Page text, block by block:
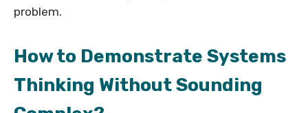
problem.
How to Demonstrate Systems
Thinking Without Sounding